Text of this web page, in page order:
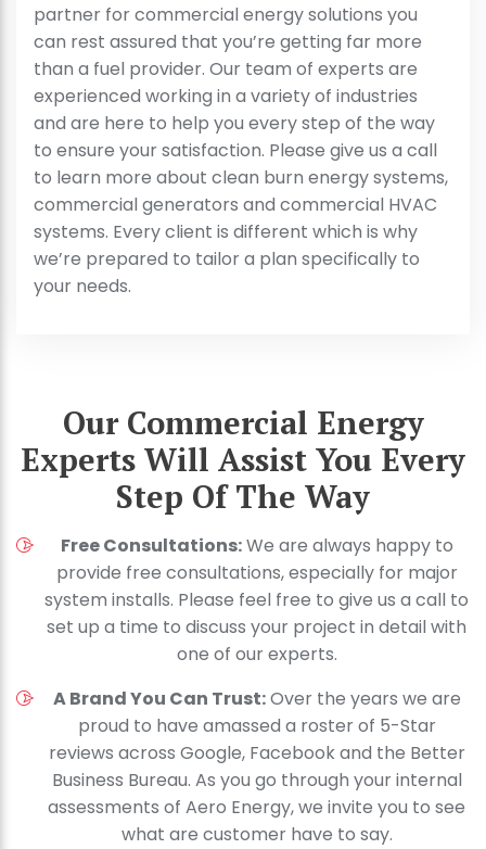
partner for commercial energy solutions you
can rest assured that you’re getting far more
than a fuel provider. Our team of experts are
experienced working in a variety of industries
and are here to help you every step of the way
to ensure your satisfaction. Please give us a call
to learn more about clean burn energy systems,
commercial generators and commercial HVAC
systems. Every client is different which is why
we’re prepared to tailor a plan specifically to
your needs.
Our Commercial Energy
Experts Will Assist You Every
Step Of The Way
Free Consultations:We are always happy to
provide free consultations, especially for major
system installs. Please feel free to give us a call to
set up a time to discuss your project in detail with
one of our experts.
A Brand You Can Trust:Over the years we are
proud to have amassed a roster of 5-Star
reviews across Google, Facebook and the Better
Business Bureau. As you go through your internal
assessments of Aero Energy, we invite you to see
what are customer have to say.